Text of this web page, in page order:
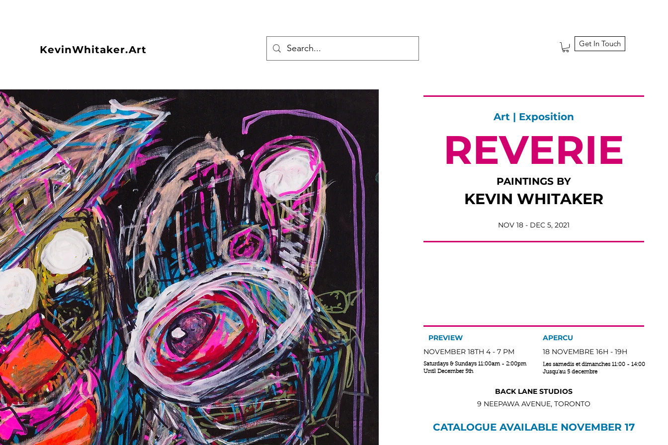
KevinWhitaker.Art
Get In Touch
Art | Exposition
REVERIE
PAINTINGS BY
KEVIN WHITAKER
NOV 18 - DEC 5, 2021
PREVIEW
NOVEMBER 18TH 4 - 7 PM
Saturdays & Sundays 11:00am - 2:00pm
Until December 5th
APERCU
18 NOVEMBRE 16H - 19H
Les samedis et dimanches 11:00 - 14:00
Jusqu'au 5 decembre
BACK LANE STUDIOS
9 NEEPAWA AVENUE, TORONTO
CATALOGUE AVAILABLE NOVEMBER 17